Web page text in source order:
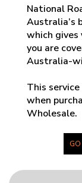
National
Australia’s
which
you are
Australia-
This
when
Wholesale.